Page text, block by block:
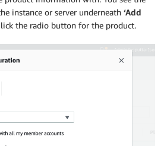
instance or server underneath ‘Add
the radio button for the product.